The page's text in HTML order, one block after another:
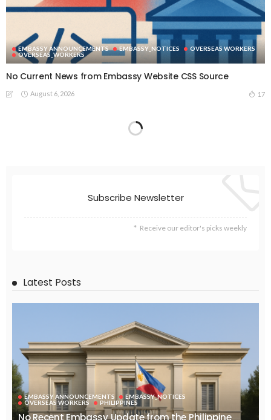
EMBASSY ANNOUNCEMENTS EMBASSY_NOTICES
OVERSEAS WORKERS
OVERSEAS_WORKERS
No Current News from Embassy Website CSS Source
August 6, 2026 17
Subscribe Newsletter
Receive our editor's picks weekly
Latest Posts
EMBASSY ANNOUNCEMENTS
EMBASSY_NOTICES
OVERSEAS WORKERS
PHILIPPINES
No Recent Embassy Update from the Philippine